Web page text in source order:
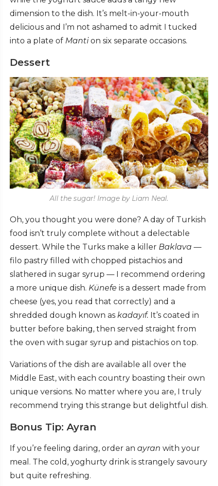
dimension to the dish. It’s melt-in-your-mouth
delicious and I’m not ashamed to admit I tucked
into a plate of Mantion six separate occasions.
Dessert
All the sugar! Image by Liam Neal.
Oh, you thought you were done? A day of Turkish
food isn’t truly complete without a delectable
dessert. While the Turks make a killer Baklava —
filo pastry filled with chopped pistachios and
slathered in sugar syrup — I recommend ordering
a more unique dish. Künefe is a dessert made from
cheese (yes, you read that correctly) and a
shredded dough known as kadayıf. It’s coated in
butter before baking, then served straight from
the oven with sugar syrup and pistachios on top.
Variations of the dish are available all over the
Middle East, with each country boasting their own
unique versions. No matter where you are, I truly
recommend trying this strange but delightful dish.
Bonus Tip: Ayran
If you’re feeling daring, order an ayran with your
meal. The cold, yoghurty drink is strangely savoury
but quite refreshing.